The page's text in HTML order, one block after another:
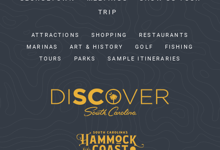
TRIP
ATTRACTIONS SHOPPING
RESTAURANTS
MARINAS
ART & HISTORY GOLF
FISHING
TOURS
PARKS SAMPLE ITINERARIES